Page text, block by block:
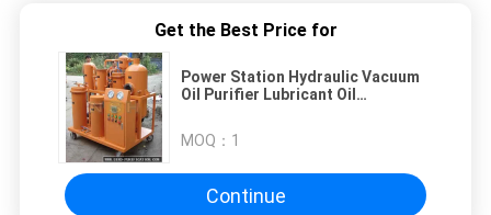
Get the Best Price for
Power Station Hydraulic Vacuum
Oil Purifier Lubricant Oil
MOQ： 1
Continue